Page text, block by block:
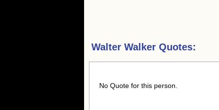
Walter Walker Quotes:
No Quote for this person.